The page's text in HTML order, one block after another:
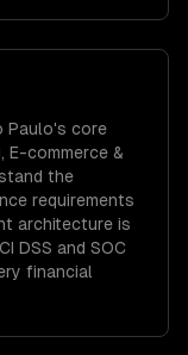
Paulo's core
E-commerce &
the
requirements
architecture is
DSS and SOC
financial